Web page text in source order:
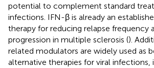
potential to complement standard
infections. IFN-β is already an
therapy for reducing relapse frequency
progression in multiple sclerosis ().
related modulators are widely used as
alternative therapies for viral infections,